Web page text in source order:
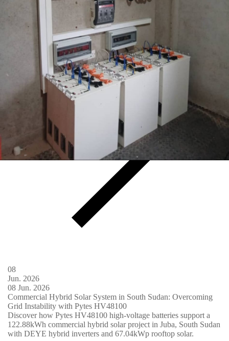
Pytes 500kWh Battery Storage Helps an Off-Grid Farm Avoid
Costly Grid Upgrades
A recent UK off-grid farm project demonstrates how modern solar
generation, lithium battery storage and intelligent power
management can provide a more practical alternative.
08
Jun. 2026
08 Jun. 2026
Commercial Hybrid Solar System in South Sudan: Overcoming
Grid Instability with Pytes HV48100
Discover how Pytes HV48100 high-voltage batteries support a
122.88kWh commercial hybrid solar project in Juba, South Sudan
with DEYE hybrid inverters and 67.04kWp rooftop solar.